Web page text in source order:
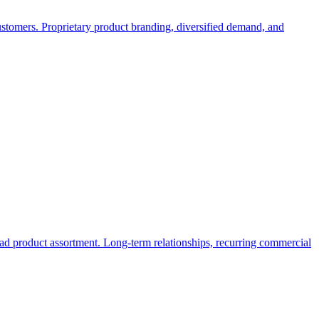
Proprietary product branding, diversified demand, and
product assortment. Long-term relationships, recurring commercial